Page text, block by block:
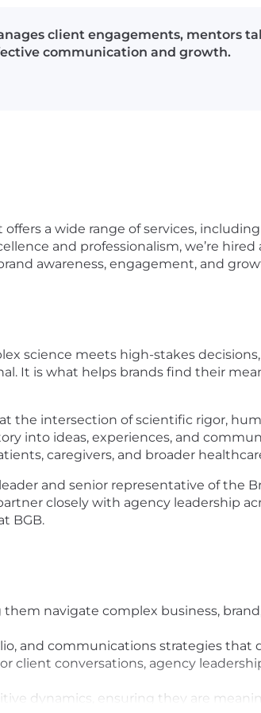
client engagements, mentors
communication and growth.
a wide range of services,
and professionalism, we’re
awareness, engagement, and
science meets high-stakes
It is what helps brands find their
the intersection of scientific rigor,
into ideas, experiences, and
caregivers, and broader
and senior representative of the
closely with agency leadership
BGB.
navigate complex business,
and communications strategies that
client conversations, agency
dynamics, ensuring they are